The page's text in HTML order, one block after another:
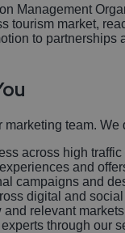
Management
tourism market,
to partnerships
team.
across high
and
campaigns and
digital and
relevant markets
through our